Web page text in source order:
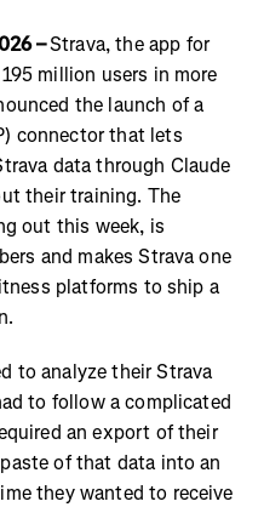
–Strava, the app for
million users in more
the launch of a
connector that lets
data through Claude
their training. The
out this week, is
and makes Strava one
platforms to ship a
to analyze their Strava
to follow a complicated
an export of their
of that data into an
they wanted to receive